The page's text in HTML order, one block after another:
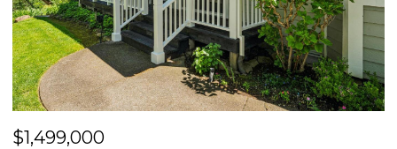
$1,499,000